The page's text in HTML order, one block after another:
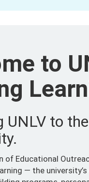
to
UNLV to the
of Educational
— the